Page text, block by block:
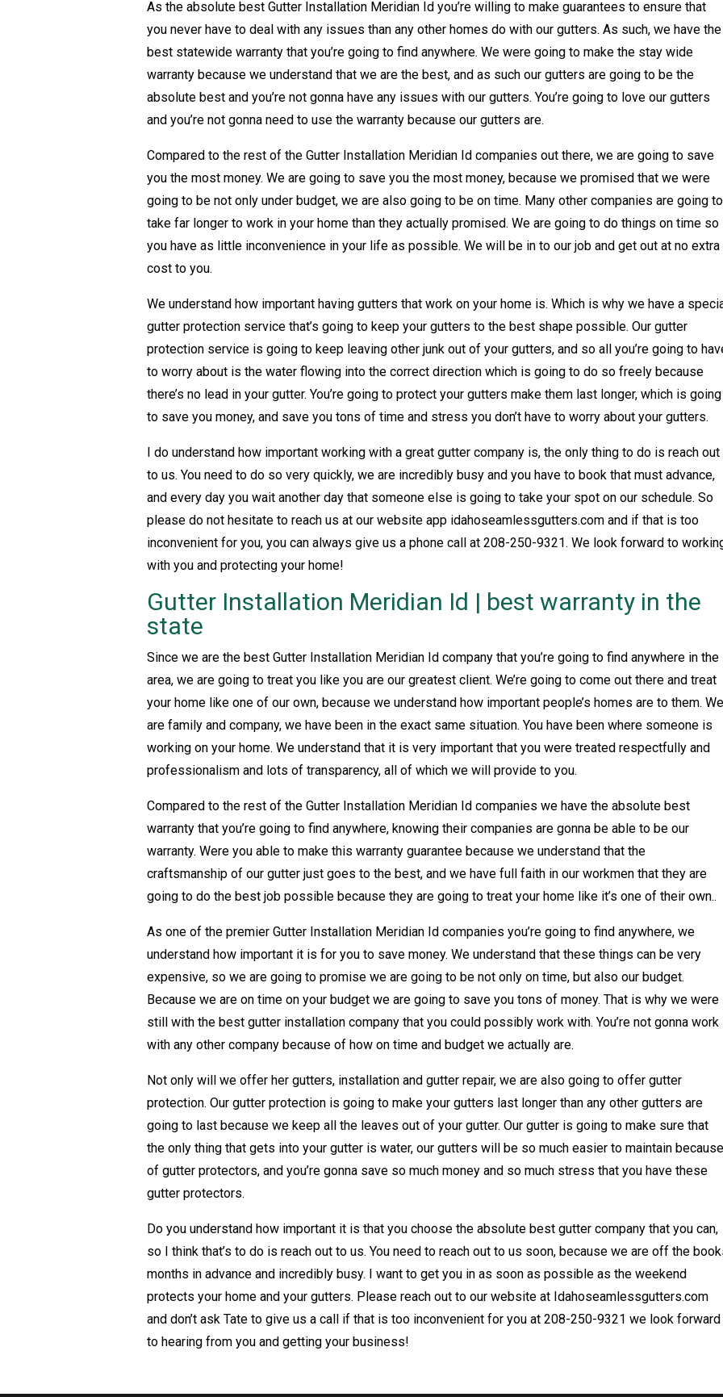
As the absolute best Gutter Installation Meridian Id you’re willing to make guarantees to ensure that
you never have to deal with any issues than any other homes do with our gutters. As such, we have the
best statewide warranty that you’re going to find anywhere. We were going to make the stay wide
warranty because we understand that we are the best, and as such our gutters are going to be the
absolute best and you’re not gonna have any issues with our gutters. You’re going to love our gutters
and you’re not gonna need to use the warranty because our gutters are.
Compared to the rest of the Gutter Installation Meridian Id companies out there, we are going to save
you the most money. We are going to save you the most money, because we promised that we were
going to be not only under budget, we are also going to be on time. Many other companies are going to
take far longer to work in your home than they actually promised. We are going to do things on time so
you have as little inconvenience in your life as possible. We will be in to our job and get out at no extra
cost to you.
We understand how important having gutters that work on your home is. Which is why we have a
gutter protection service that’s going to keep your gutters to the best shape possible. Our gutter
protection service is going to keep leaving other junk out of your gutters, and so all you’re going to
to worry about is the water flowing into the correct direction which is going to do so freely because
there’s no lead in your gutter. You’re going to protect your gutters make them last longer, which is going
to save you money, and save you tons of time and stress you don’t have to worry about your gutters.
I do understand how important working with a great gutter company is, the only thing to do is reach out
to us. You need to do so very quickly, we are incredibly busy and you have to book that must advance,
and every day you wait another day that someone else is going to take your spot on our schedule. So
please do not hesitate to reach us at our website app idahoseamlessgutters.com and if that is too
inconvenient for you, you can always give us a phone call at 208-250-9321. We look forward to
with you and protecting your home!
Gutter Installation Meridian Id | best warranty in the
state
Since we are the best Gutter Installation Meridian Id company that you’re going to find anywhere in the
area, we are going to treat you like you are our greatest client. We’re going to come out there and treat
your home like one of our own, because we understand how important people’s homes are to them. We
are family and company, we have been in the exact same situation. You have been where someone is
working on your home. We understand that it is very important that you were treated respectfully and
professionalism and lots of transparency, all of which we will provide to you.
Compared to the rest of the Gutter Installation Meridian Id companies we have the absolute best
warranty that you’re going to find anywhere, knowing their companies are gonna be able to be our
warranty. Were you able to make this warranty guarantee because we understand that the
craftsmanship of our gutter just goes to the best, and we have full faith in our workmen that they are
going to do the best job possible because they are going to treat your home like it’s one of their own..
As one of the premier Gutter Installation Meridian Id companies you’re going to find anywhere, we
understand how important it is for you to save money. We understand that these things can be very
expensive, so we are going to promise we are going to be not only on time, but also our budget.
Because we are on time on your budget we are going to save you tons of money. That is why we were
still with the best gutter installation company that you could possibly work with. You’re not gonna work
with any other company because of how on time and budget we actually are.
Not only will we offer her gutters, installation and gutter repair, we are also going to offer gutter
protection. Our gutter protection is going to make your gutters last longer than any other gutters are
going to last because we keep all the leaves out of your gutter. Our gutter is going to make sure that
the only thing that gets into your gutter is water, our gutters will be so much easier to maintain because
of gutter protectors, and you’re gonna save so much money and so much stress that you have these
gutter protectors.
Do you understand how important it is that you choose the absolute best gutter company that you can,
so I think that’s to do is reach out to us. You need to reach out to us soon, because we are off the
months in advance and incredibly busy. I want to get you in as soon as possible as the weekend
protects your home and your gutters. Please reach out to our website at Idahoseamlessgutters.com
and don’t ask Tate to give us a call if that is too inconvenient for you at 208-250-9321 we look forward
to hearing from you and getting your business!